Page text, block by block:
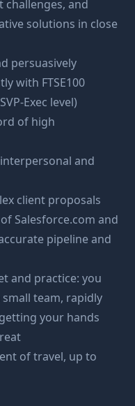
and
solutions in close
persuasively
with FTSE100
Exec level)
of high
and
client proposals
Salesforce.com and
pipeline and
and practice: you
team, rapidly
your hands
of travel, up to